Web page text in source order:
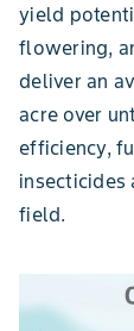
yield
flowering,
deliver an
acre over
efficiency,
insecticides
field.